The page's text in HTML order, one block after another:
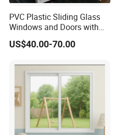
PVC Plastic Sliding Glass
Windows and Doors with
Best Price for Home
US$40.00-70.00